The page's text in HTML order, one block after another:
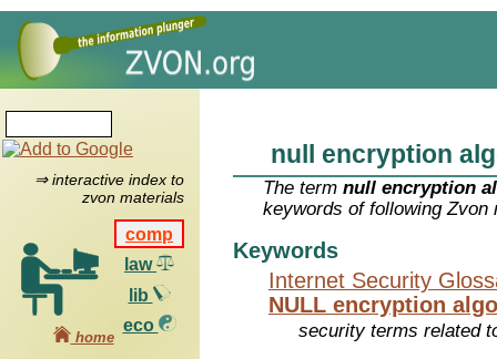
⇒ interactive index to
zvon materials
comp
law
lib
eco
home
null encryption
The termnull encryption
keywords of following Zvon
Keywords
Internet Security
NULL encryption
security terms related